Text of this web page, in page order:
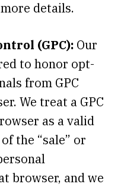
details.
(GPC): Our
to honor opt-
from GPC
We treat a GPC
as a valid
the “sale” or
browser, and we